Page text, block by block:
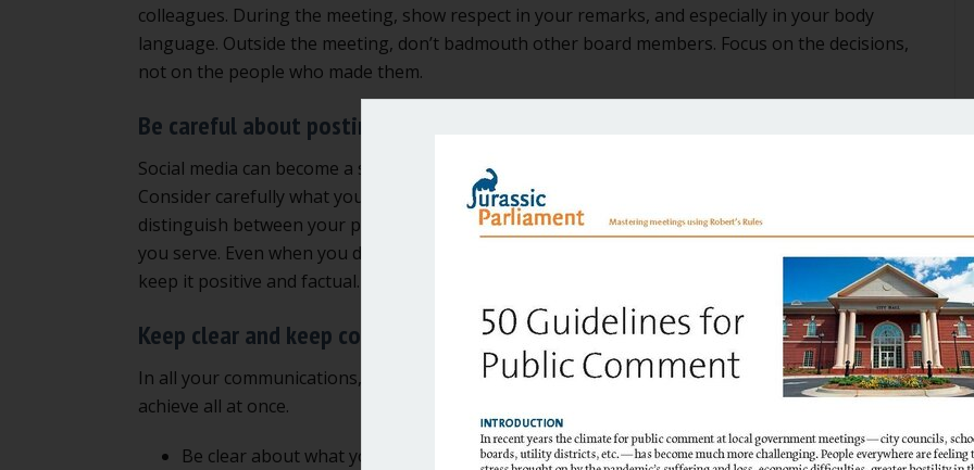
colleagues. During the meeting, show respect in your remarks, and especially in your body
language. Outside the meeting, don’t badmouth other board members. Focus on the decisions,
not on the people who made them.
Be careful about posting on social media
Social media can become a sinkhole, commanding more and more time and effort for little return.
Consider carefully what you post and what you respond to. And of course, be sure that you
distinguish between your personal views, and speaking as a representative of the board on which
you serve. Even when you do this, the two are often confused in the public’s mind. It’s best just to
keep it positive and factual.
Keep clear and keep connected
In all your communications, you need to do two things that are easy to do separately, but hard to
achieve all at once.
Be clear about what you think. A leader is able to articulate the challenges that went into a